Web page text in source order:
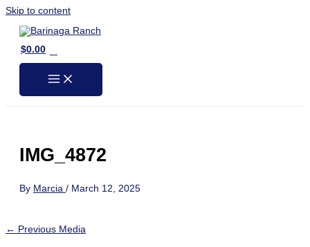
Skip to content
$0.00
IMG_4872
By Marcia / March 12, 2025
← Previous Media